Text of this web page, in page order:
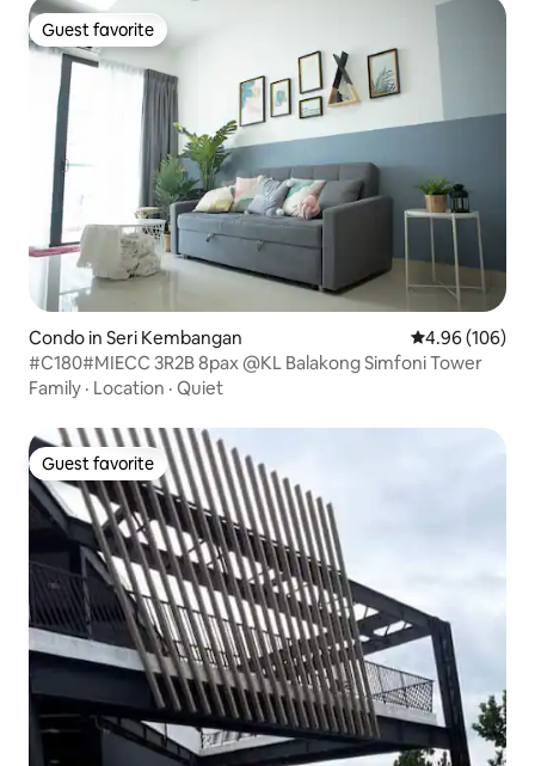
Guest favorite
Guest favorite
Condo in Seri Kembangan 4.96 out of 5
4.96 (106)
#C180#MIECC 3R2B 8pax @KL Balakong Simfoni Tower
Family · Location · Quiet
Guest favorite
Guest favorite